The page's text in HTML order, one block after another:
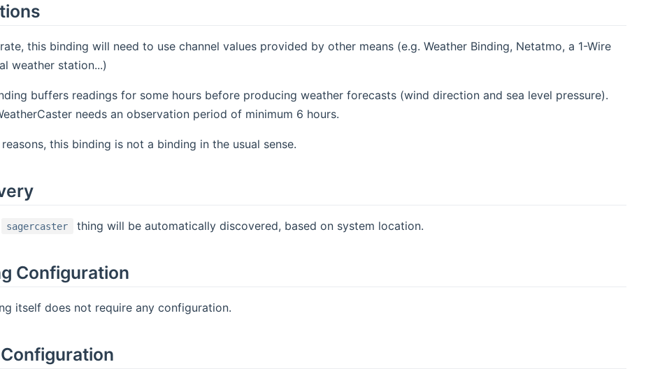
this binding will need to use channel values provided by other means (e.g. Weather Binding, Netatmo, a 1-Wire
weather station...)
buffers readings for some hours before producing weather forecasts (wind direction and sea level pressure).
needs an observation period of minimum 6 hours.
reasons, this binding is not a binding in the usual sense.
sagercaster thing will be automatically discovered, based on system location.
Configuration
itself does not require any configuration.